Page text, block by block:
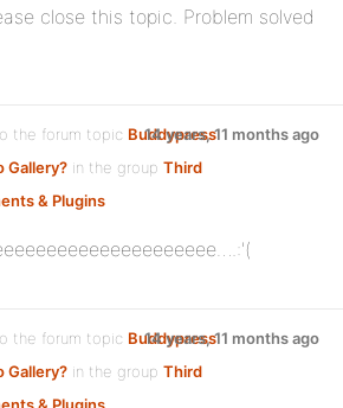
close this topic. Problem solved
the forum topic Buddypress
Gallery? in the group Third
& Plugins
14 years, 11 months ago
the forum topic Buddypress
Gallery? in the group Third
14 years, 11 months ago